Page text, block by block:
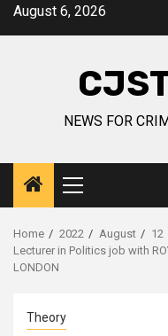
SkipAugust 6, 2026
NEWS FOR
Primary
Menu
Home 2022 August
12
Lecturer in Politics job with
LONDON
Theory